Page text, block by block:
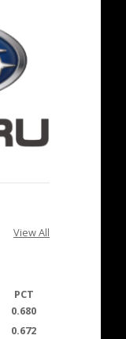
View All
PCT
0.680
0.672